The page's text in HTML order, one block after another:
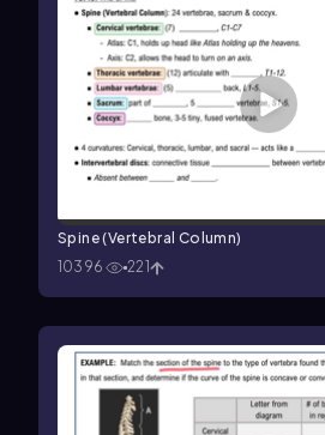
Spine (Vertebral Column)
10396
221